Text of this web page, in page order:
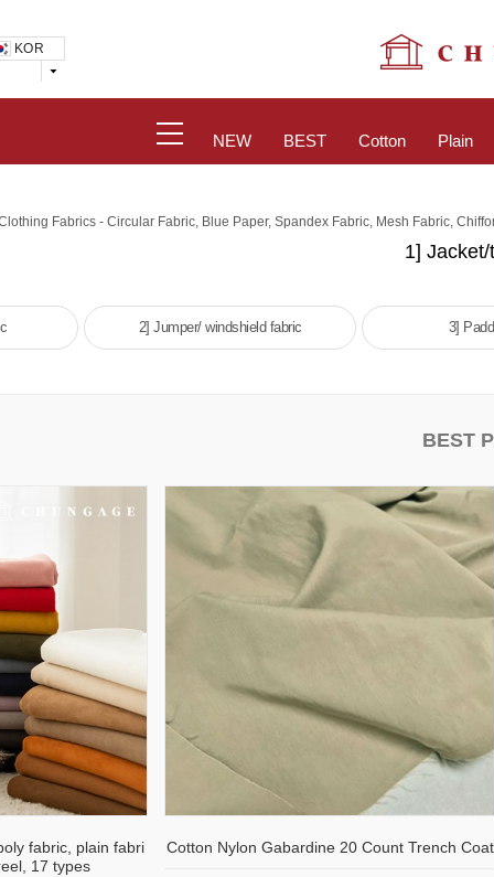
KOR
NEW BEST Cotton Plain
Fabrics - Circular Fabric, Blue Paper, Spandex Fabric, Mesh Fabric,
1]
2] Jumper/ windshield fabric 3]
BEST
fabric, plain fabri
17 types
Cotton Nylon Gabardine 20 Count Trench Coat